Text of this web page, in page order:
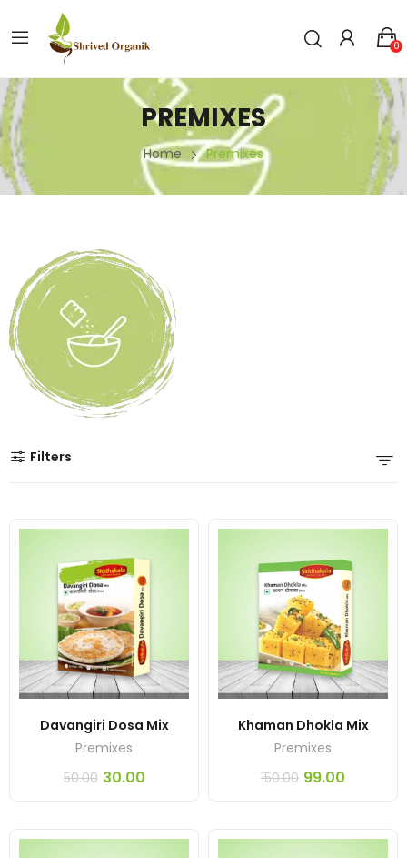
0
PREMIXES
Home Premixes
Filters
Davangiri Dosa Mix
Premixes
50.00 30.00
Khaman Dhokla Mix
Premixes
150.00 99.00